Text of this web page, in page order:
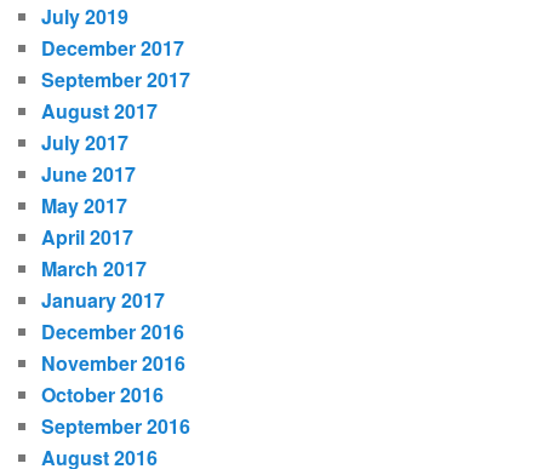
July 2019
December 2017
September 2017
August 2017
July 2017
June 2017
May 2017
April 2017
March 2017
January 2017
December 2016
November 2016
October 2016
September 2016
August 2016